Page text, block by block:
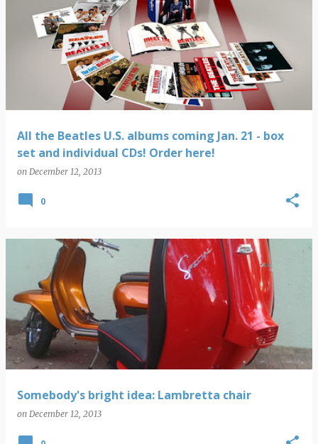
All the Beatles U.S. albums coming Jan. 21 - box
set and individual CDs! Order here!
on December 12, 2013
0
Somebody's bright idea: Lambretta chair
on December 12, 2013